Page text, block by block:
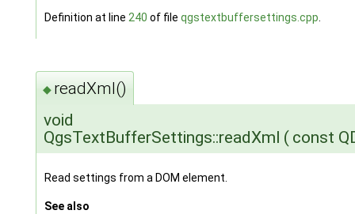
Definition at line 240 of file qgstextbuffersettings.cpp
◆ readXml()
void
QgsTextBufferSettings::readXml ( const
Read settings from a DOM element.
See also